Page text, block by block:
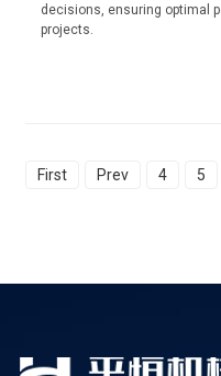
decisions, ensuring optimal
projects.
First Prev 4 5